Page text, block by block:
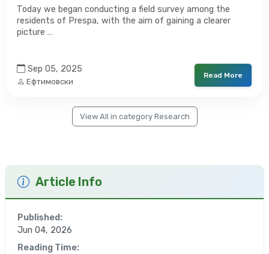
Today we began conducting a field survey among the
residents of Prespa, with the aim of gaining a clearer
picture …
Sep 05, 2025
Ефтимовски
Read More
View All in category Research
Article Info
Published:
Jun 04, 2026
Reading Time: